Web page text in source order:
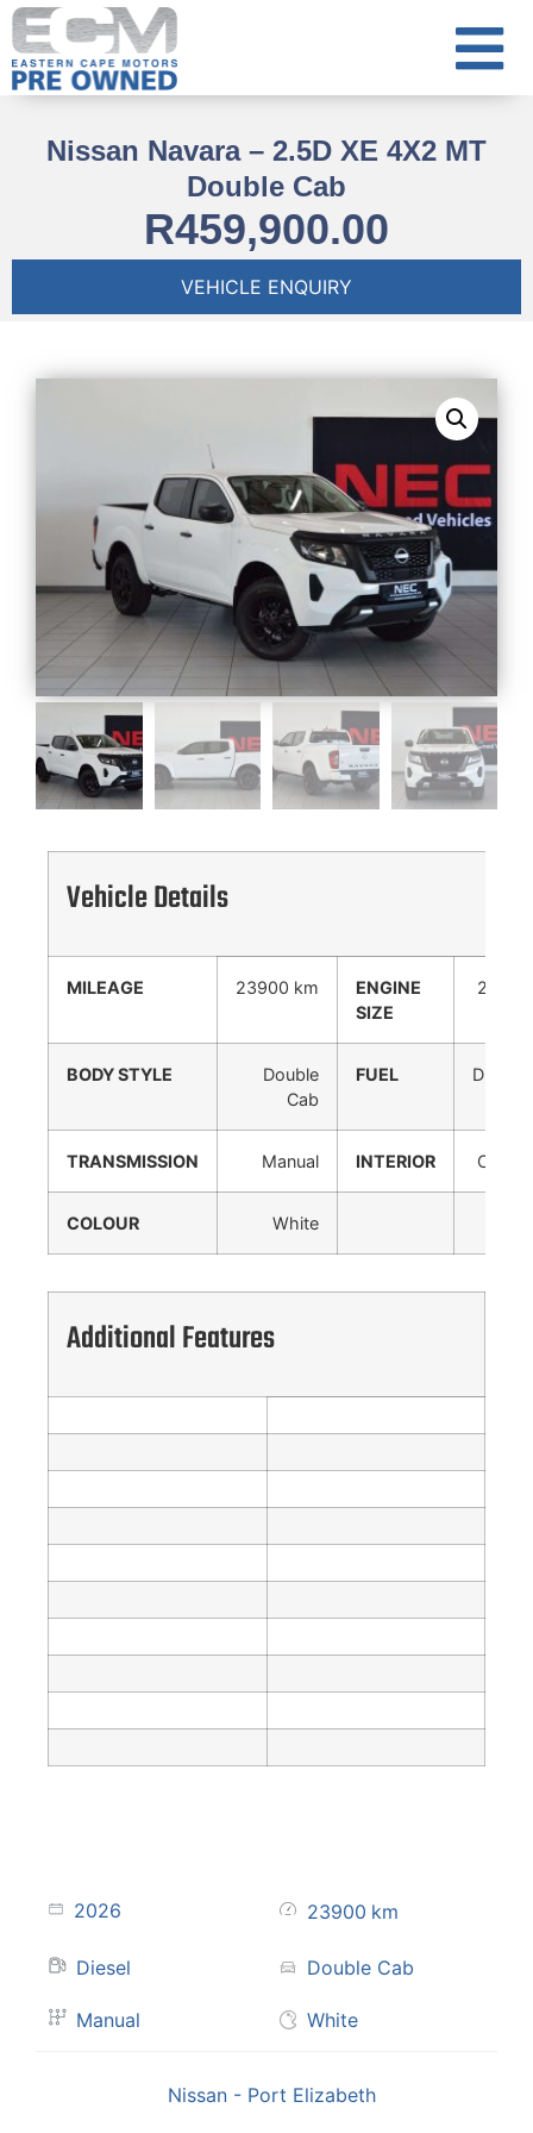
Nissan Navara – 2.5D XE 4X2 MT
Double Cab
R459,900.00
VEHICLE ENQUIRY
Vehicle Details
MILEAGE 23900 km
ENGINE
SIZE
2488
BODY STYLE
Double
Cab
FUEL Diesel
TRANSMISSION Manual INTERIOR Cloth
COLOUR White
Additional Features
2026 23900 km
Diesel Double Cab
Manual White
Nissan - Port Elizabeth